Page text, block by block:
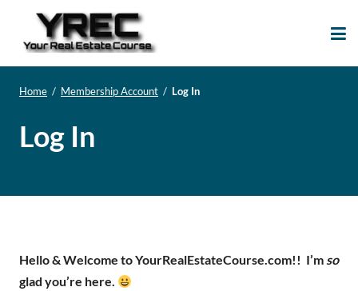
Home / Membership Account / Log In
Log In
Hello & Welcome to YourRealEstateCourse.com!! I’m so
glad you’re here.